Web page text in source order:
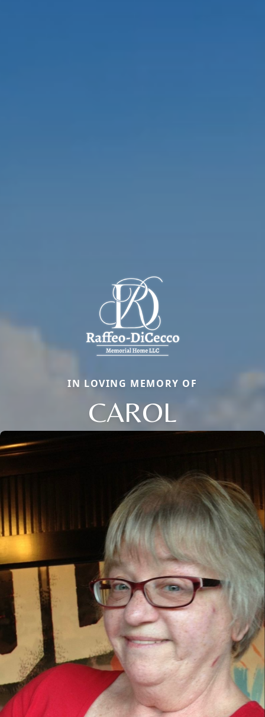
IN LOVING MEMORY OF
CAROL